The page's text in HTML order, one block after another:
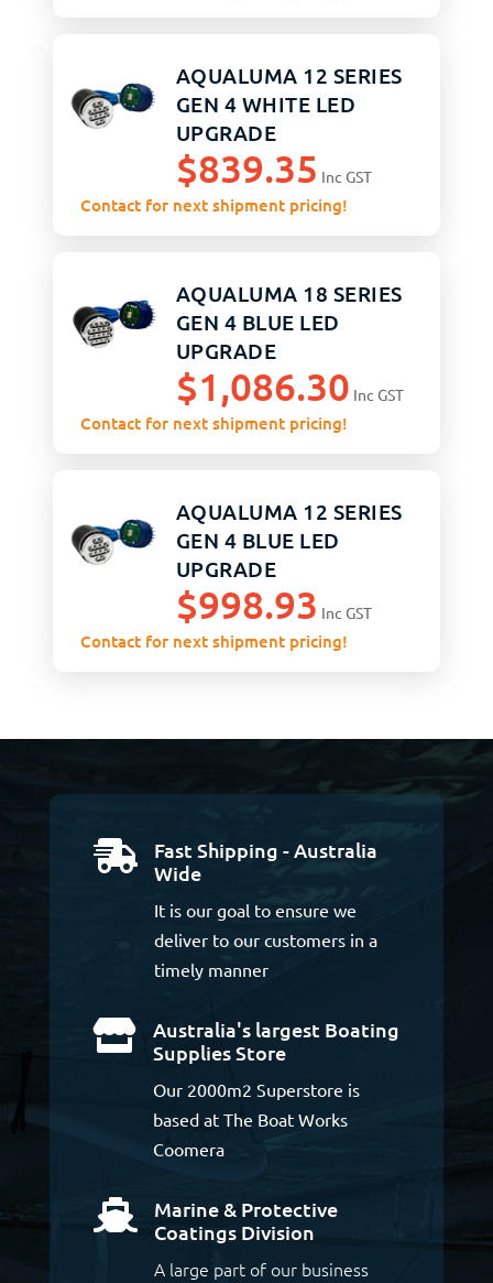
AQUALUMA 12 SERIES
GEN 4 WHITE LED
UPGRADE
$839.35 Inc GST
Contact for next shipment pricing!
AQUALUMA 18 SERIES
GEN 4 BLUE LED
UPGRADE
$1,086.30 Inc GST
Contact for next shipment pricing!
AQUALUMA 12 SERIES
GEN 4 BLUE LED
UPGRADE
$998.93 Inc GST
Contact for next shipment pricing!

Fast Shipping - Australia
Wide
It is our goal to ensure we
deliver to our customers in a
timely manner

Australia's largest Boating
Supplies Store
Our 2000m2 Superstore is
based at The Boat Works
Coomera

Marine & Protective
Coatings Division
A large part of our business